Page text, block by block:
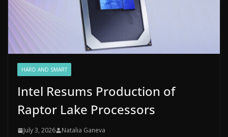
HARD AND SMART
Intel Resums Production of
Raptor Lake Processors
July 3, 2026 Natalia Ganeva